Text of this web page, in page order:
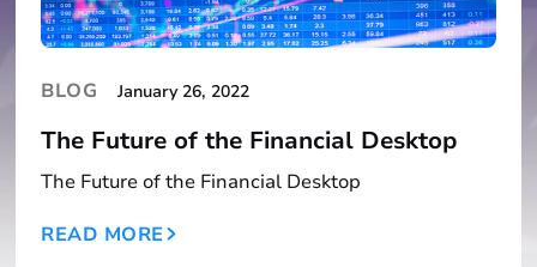
BLOG January 26, 2022
The Future of the Financial Desktop
The Future of the Financial Desktop
READ MORE